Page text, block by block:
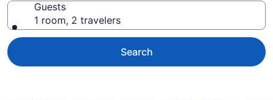
Guests
1 room, 2 travelers
Search